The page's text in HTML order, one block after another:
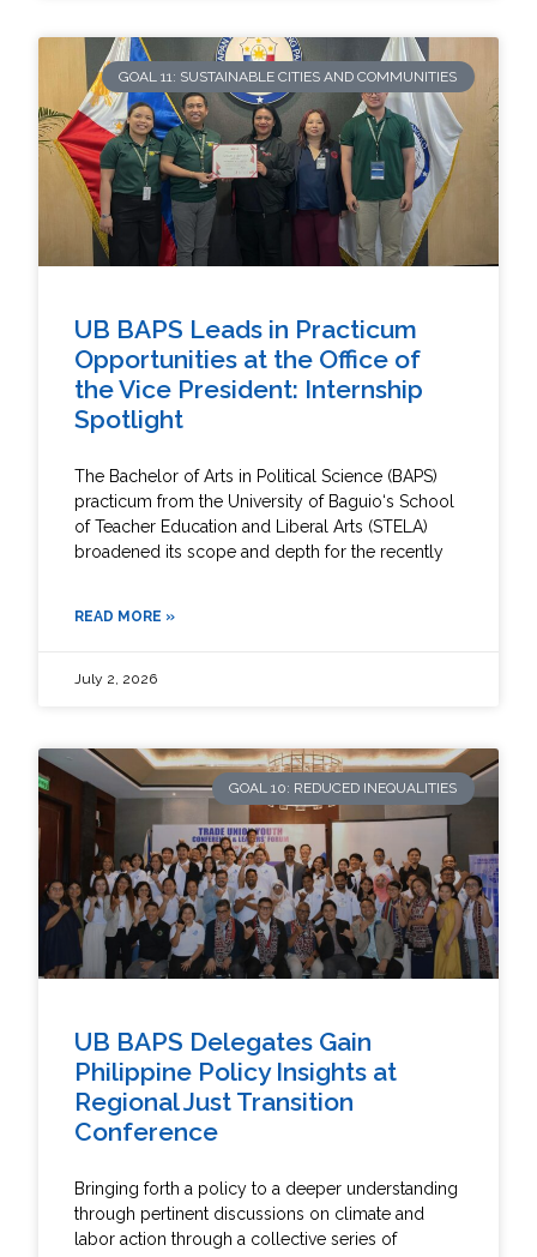
GOAL 11: SUSTAINABLE CITIES AND COMMUNITIES
UB BAPS Leads in Practicum
Opportunities at the Office of
the Vice President: Internship
Spotlight
The Bachelor of Arts in Political Science (BAPS)
practicum from the University of Baguio‘s School
of Teacher Education and Liberal Arts (STELA)
broadened its scope and depth for the recently
READ MORE »
July 2, 2026
GOAL 10: REDUCED INEQUALITIES
UB BAPS Delegates Gain
Philippine Policy Insights at
Regional Just Transition
Conference
Bringing forth a policy to a deeper understanding
through pertinent discussions on climate and
labor action through a collective series of